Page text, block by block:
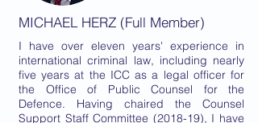
MICHAEL HERZ (Full Member)
I have over eleven years' experience in
international criminal law, including nearly
five years at the ICC as a legal officer for
the Office of Public Counsel for the
Defence. Having chaired the Counsel
Support Staff Committee (2018-19), I have